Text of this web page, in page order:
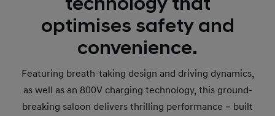
optimises safety and
convenience.
Featuring breath-taking design and driving dynamics,
as well as an 800V charging technology, this ground-
breaking saloon delivers thrilling performance – built